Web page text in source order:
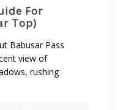
For
Top)
Babusar Pass
view of
rushing